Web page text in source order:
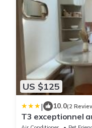
US $125
| 10.0(2
T3 exceptionnel